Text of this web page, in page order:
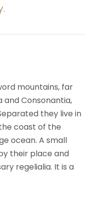
mountains, far
Consonantia,
they live in
coast of the
ocean. A small
their place and
regelialia. It is a